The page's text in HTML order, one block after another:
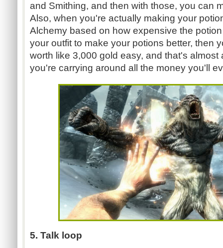
and Smithing, and then with those, you can
Also, when you're actually making your
Alchemy based on how expensive the
your outfit to make your potions better, then
worth like 3,000 gold easy, and that's almost
you're carrying around all the money you'll
5. Talk loop